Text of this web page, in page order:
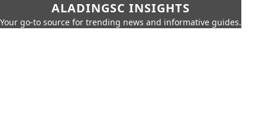
ALADINGSC INSIGHTS
Your go-to source for trending news and informative guides.